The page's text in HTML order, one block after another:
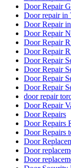
Door Repair
Door repair in
Door Repair
Door Repair
Door Repair
Door Repair
Door Repair
Door Repair
Door Repair
Door Repair
door repair
Door Repair
Door Repairs
Door Repairs
Door Repairs
Door
Door
Door